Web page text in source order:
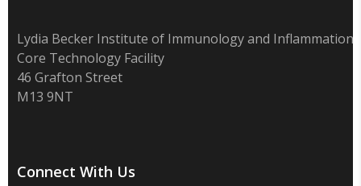
Lydia Becker Institute of Immunology and Inflammation
Core Technology Facility
46 Grafton Street
M13 9NT
Connect With Us